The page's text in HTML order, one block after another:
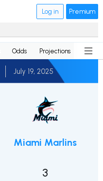
Log in Premium
Odds Projections News
July 19, 2025
Miami Marlins
3